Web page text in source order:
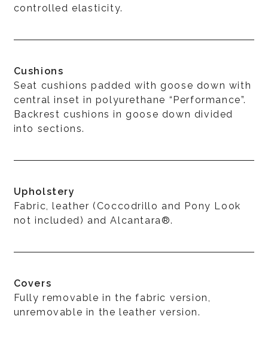
controlled elasticity.
Cushions
Seat cushions padded with goose down with
central inset in polyurethane “Performance”.
Backrest cushions in goose down divided
into sections.
Upholstery
Fabric, leather (Coccodrillo and Pony Look
not included) and Alcantara®.
Covers
Fully removable in the fabric version,
unremovable in the leather version.